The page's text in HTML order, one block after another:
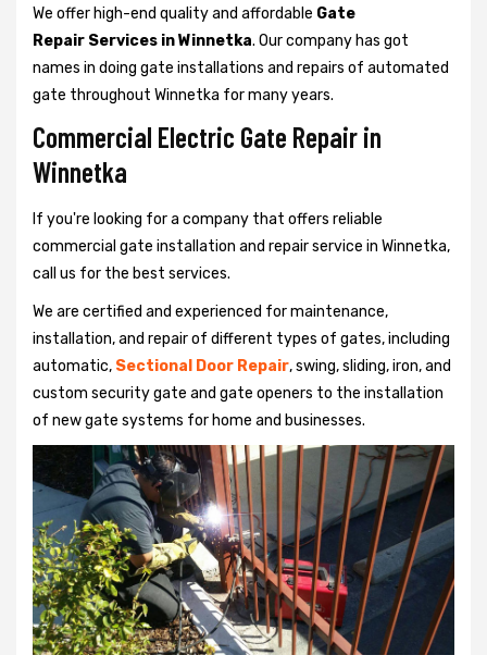
We offer high-end quality and affordable Gate
Repair Services in Winnetka. Our company has got
names in doing gate installations and repairs of automated
gate throughout Winnetka for many years.
Commercial Electric Gate Repair in
Winnetka
If you're looking for a company that offers reliable
commercial gate installation and repair service in Winnetka,
call us for the best services.
We are certified and experienced for maintenance,
installation, and repair of different types of gates, including
automatic, Sectional Door Repair, swing, sliding, iron, and
custom security gate and gate openers to the installation
of new gate systems for home and businesses.